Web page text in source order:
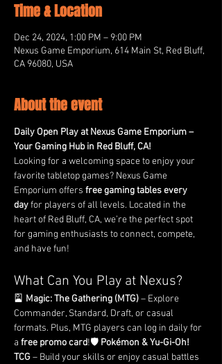
Time & Location
Dec 24, 2024, 1:00 PM – 9:00 PM
Nexus Game Emporium, 614 Main St, Red Bluff,
CA 96080, USA
About the event
Daily Open Play at Nexus Game Emporium –
Your Gaming Hub in Red Bluff, CA!
Looking for a welcoming space to enjoy your
favorite tabletop games? Nexus Game
Emporium offers free gaming tables every
day for players of all levels. Located in the
heart of Red Bluff, CA, we’re the perfect spot
for gaming enthusiasts to connect, compete,
and have fun!
What Can You Play at Nexus?
🎴 Magic: The Gathering (MTG) – Explore
Commander, Standard, Draft, or casual
formats. Plus, MTG players can log in daily for
a free promo card!🛡️ Pokémon & Yu-Gi-Oh!
TCG – Build your skills or enjoy casual battles